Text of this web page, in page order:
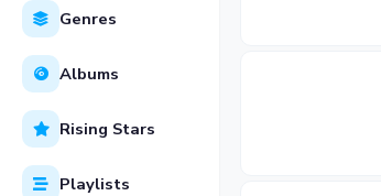
Genres
Albums
Rising Stars
Playlists